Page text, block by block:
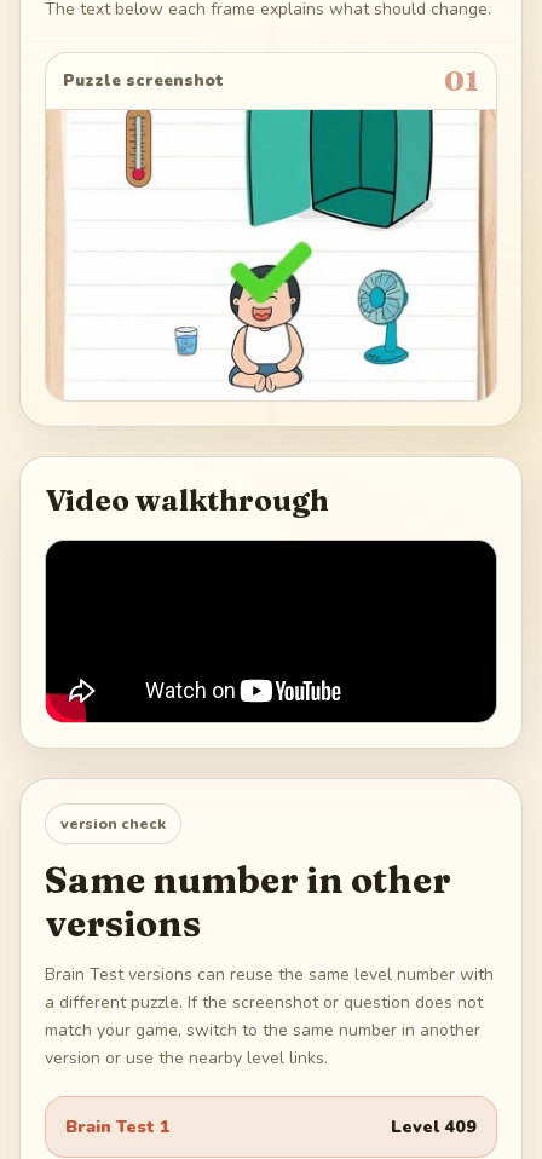
The text below each frame explains what should change.
Puzzle screenshot 01
Video walkthrough
version check
Same number in other
versions
Brain Test versions can reuse the same level number with
a different puzzle. If the screenshot or question does not
match your game, switch to the same number in another
version or use the nearby level links.
Brain Test 1 Level409